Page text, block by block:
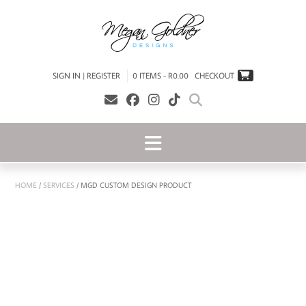
SIGN IN | REGISTER 0 ITEMS - R0.00 CHECKOUT
HOME / SERVICES / MGD CUSTOM DESIGN PRODUCT